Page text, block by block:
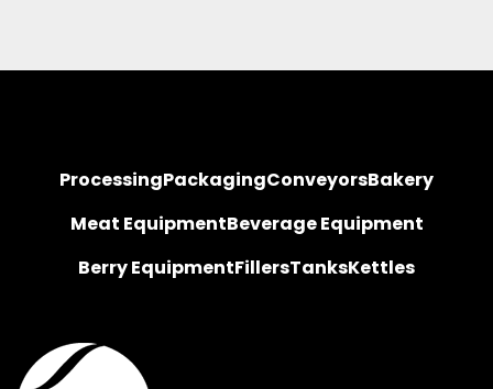
ProcessingPackagingConveyorsBakery
Meat EquipmentBeverage Equipment
Berry EquipmentFillersTanksKettles